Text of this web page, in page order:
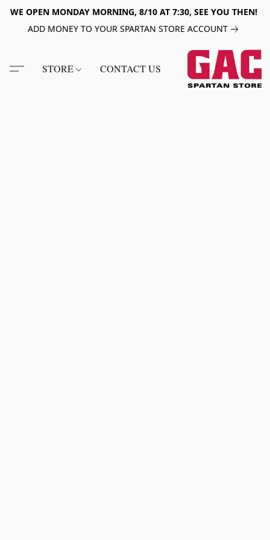
WE OPEN MONDAY MORNING, 8/10 AT 7:30, SEE YOU THEN!
ADD MONEY TO YOUR SPARTAN STORE ACCOUNT
STORE CONTACT US